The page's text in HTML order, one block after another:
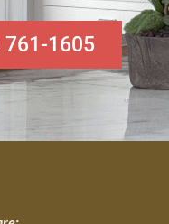
761-1605